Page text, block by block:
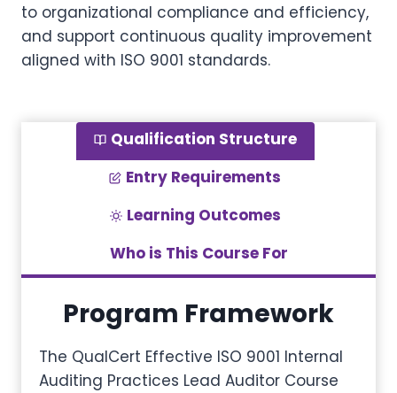
to organizational compliance and efficiency,
and support continuous quality improvement
aligned with ISO 9001 standards.
Qualification Structure
Entry Requirements
Learning Outcomes
Who is This Course For
Program Framework
The QualCert Effective ISO 9001 Internal
Auditing Practices Lead Auditor Course